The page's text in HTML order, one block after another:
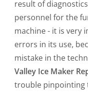
result of
personnel for the
machine - it is very
errors in its use,
mistake in the
Valley Ice Maker
trouble pinpointing